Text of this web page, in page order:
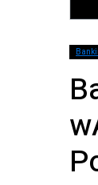
(SBP) Grants